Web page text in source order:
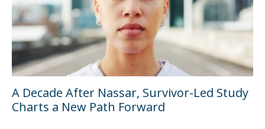
A Decade After Nassar, Survivor-Led Study
Charts a New Path Forward